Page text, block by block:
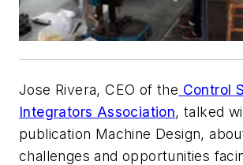
Jose Rivera, CEO of the Control
Integrators Association, talked
publication Machine Design,
challenges and opportunities